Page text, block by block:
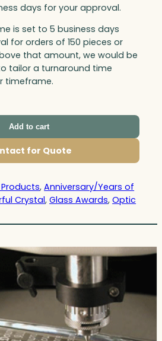
days for your approval.
is set to 5 business days
for orders of 150 pieces or
that amount, we would be
tailor a turnaround time
timeframe.
Add to cart
for Quote
Products, Anniversary/Years of
Crystal, Glass Awards, Optic